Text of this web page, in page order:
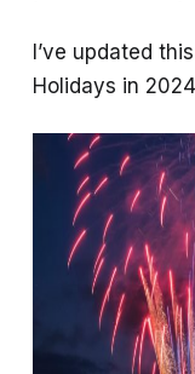
I’ve updated
Holidays in